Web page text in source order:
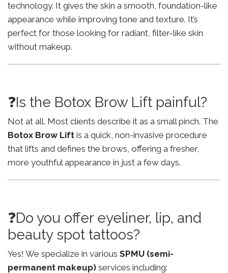
technology. It gives the skin a smooth, foundation-like
appearance while improving tone and texture. It’s
perfect for those looking for radiant, filter-like skin
without makeup.
❓Is the Botox Brow Lift painful?
Not at all. Most clients describe it as a small pinch. The
Botox Brow Lift is a quick, non-invasive procedure
that lifts and defines the brows, offering a fresher,
more youthful appearance in just a few days.
❓Do you offer eyeliner, lip, and
beauty spot tattoos?
Yes! We specialize in various SPMU (semi-
permanent makeup) services including: